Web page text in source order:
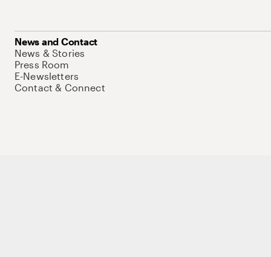
News and Contact
News & Stories
Press Room
E-Newsletters
Contact & Connect